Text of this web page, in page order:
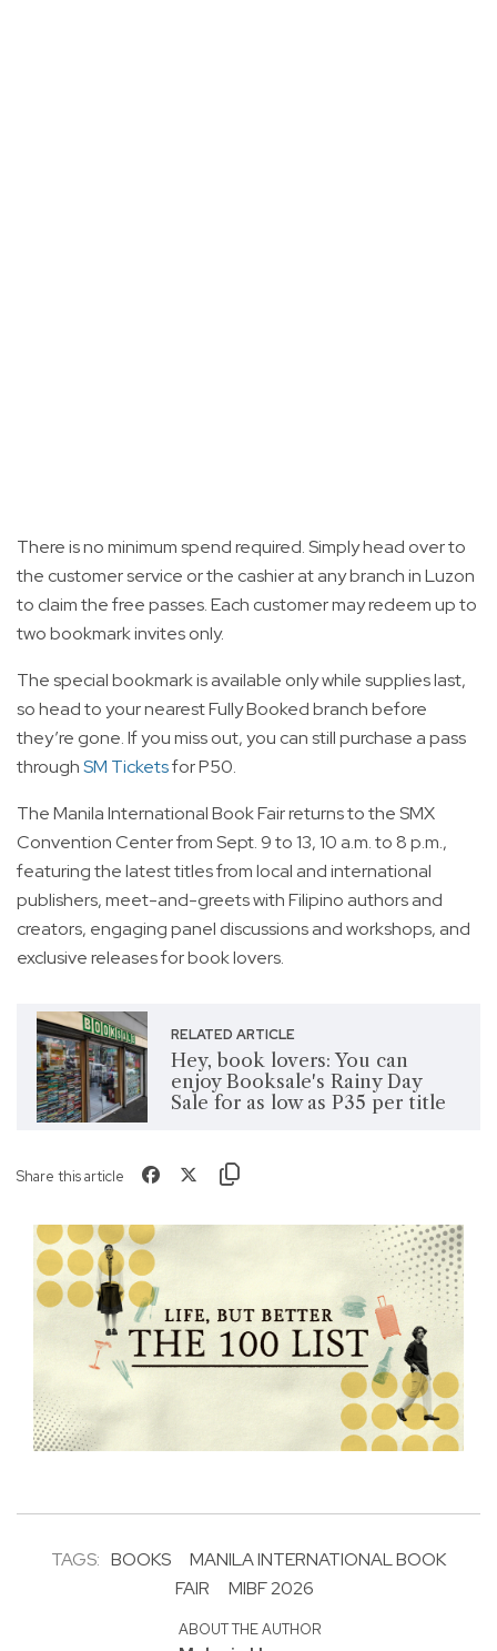
There is no minimum spend required. Simply head over to
the customer service or the cashier at any branch in Luzon
to claim the free passes. Each customer may redeem up to
two bookmark invites only.
The special bookmark is available only while supplies last,
so head to your nearest Fully Booked branch before
they’re gone. If you miss out, you can still purchase a pass
throughSM Ticketsfor P50.
The Manila International Book Fair returns to the SMX
Convention Center from Sept. 9 to 13, 10 a.m. to 8 p.m.,
featuring the latest titles from local and international
publishers, meet-and-greets with Filipino authors and
creators, engaging panel discussions and workshops, and
exclusive releases for book lovers.
RELATED ARTICLE
Hey, book lovers: You can
enjoy Booksale's Rainy Day
Sale for as low as P35 per title
Share this article
TAGS: BOOKS
MANILA INTERNATIONAL BOOK
FAIR
MIBF 2026
ABOUT THE AUTHOR